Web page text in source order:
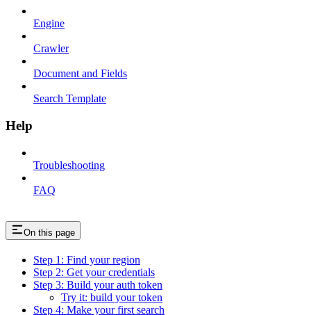
Engine
Crawler
Document and Fields
Search Template
Help
Troubleshooting
FAQ
On this page
Step 1: Find your region
Step 2: Get your credentials
Step 3: Build your auth token
Try it: build your token
Step 4: Make your first search